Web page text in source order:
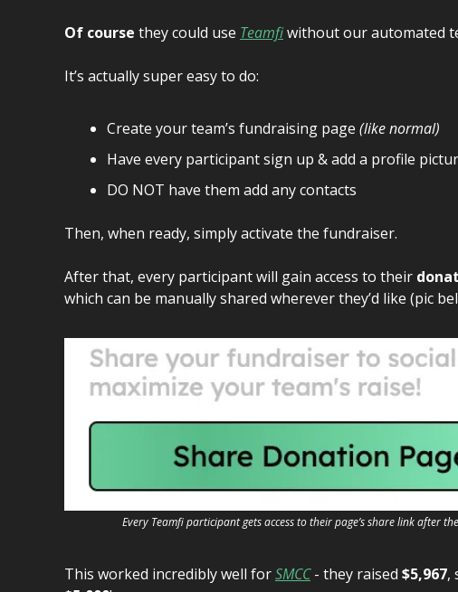
Of course they could use Teamfiwithout our automated
It’s actually super easy to do:
Create your team’s fundraising page (like normal)
Have every participant sign up & add a profile
DO NOT have them add any contacts
Then, when ready, simply activate the fundraiser.
After that, every participant will gain access to their
which can be manually shared wherever they’d like (pic
Every Teamfi participant gets access to their page’s share link after
This worked incredibly well forSMCC- they raised $5,967,